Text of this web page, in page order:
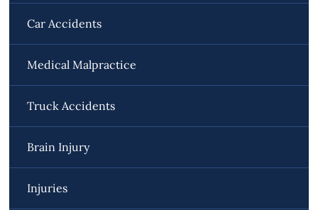
Car Accidents
Medical Malpractice
Truck Accidents
Brain Injury
Injuries